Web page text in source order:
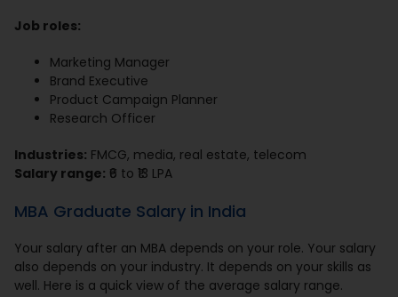
Job roles:
Marketing Manager
Brand Executive
Product Campaign Planner
Research Officer
Industries: FMCG, media, real estate, telecom
Salary range: ₹6 to ₹13 LPA
MBA Graduate Salary in India
Your salary after an MBA depends on your role. Your salary
also depends on your industry. It depends on your skills as
well. Here is a quick view of the average salary range.